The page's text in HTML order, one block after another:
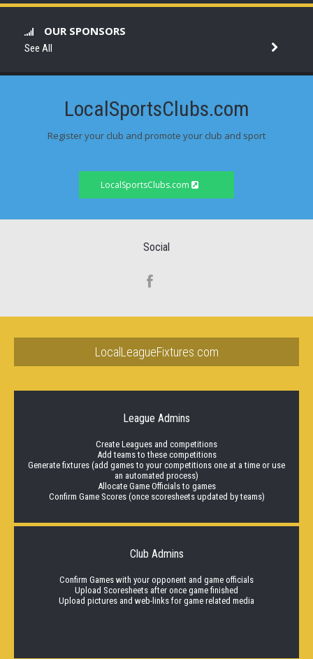
OUR SPONSORS
See All
LocalSportsClubs.com
Register your club and promote your club and sport
LocalSportsClubs.com
Social
LocalLeagueFixtures.com
League Admins
Create Leagues and competitions
Add teams to these competitions
Generate fixtures (add games to your competitions one at a time or use
an automated process)
Allocate Game Officials to games
Confirm Game Scores (once scoresheets updated by teams)
Club Admins
Confirm Games with your opponent and game officials
Upload Scoresheets after once game finished
Upload pictures and web-links for game related media